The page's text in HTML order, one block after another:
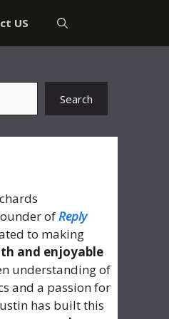
US
Search
ofReply
to making
and enjoyable
understanding of
and a passion for
has built this